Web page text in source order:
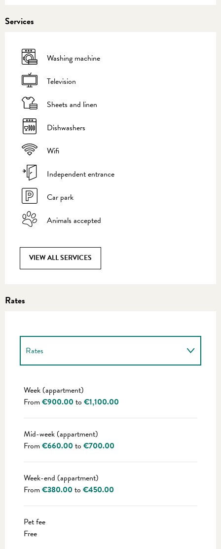
Services
Washing machine
Television
Sheets and linen
Dishwashers
Wifi
Independent entrance
Car park
Animals accepted
VIEW ALL SERVICES
Rates
Rates
Week (appartment)
From€900.00 to €1,100.00
Mid-week (appartment)
From€660.00 to €700.00
Week-end (appartment)
From€380.00 to €450.00
Pet fee
Free